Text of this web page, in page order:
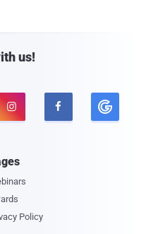
us!
 
Policy